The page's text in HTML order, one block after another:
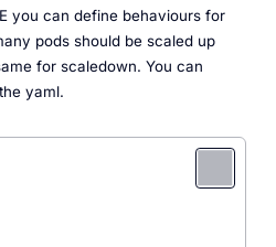
you can define behaviours for
pods should be scaled up
for scaledown. You can
yaml.